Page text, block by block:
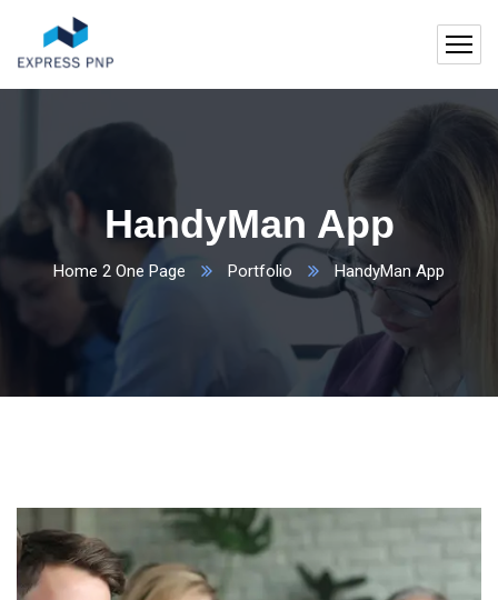
HandyMan App
Home 2 One Page Portfolio HandyMan App